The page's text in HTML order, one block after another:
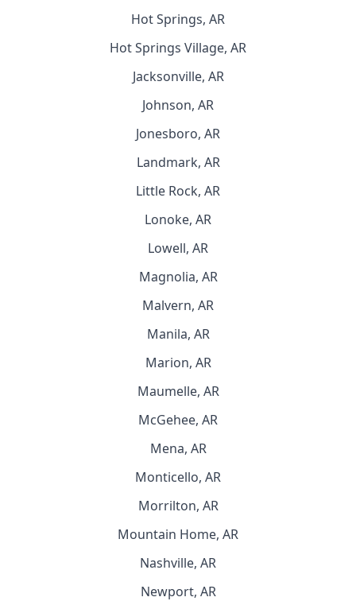
Hot Springs, AR
Hot Springs Village, AR
Jacksonville, AR
Johnson, AR
Jonesboro, AR
Landmark, AR
Little Rock, AR
Lonoke, AR
Lowell, AR
Magnolia, AR
Malvern, AR
Manila, AR
Marion, AR
Maumelle, AR
McGehee, AR
Mena, AR
Monticello, AR
Morrilton, AR
Mountain Home, AR
Nashville, AR
Newport, AR